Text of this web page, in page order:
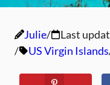
Julie Last
US Virgin Islands